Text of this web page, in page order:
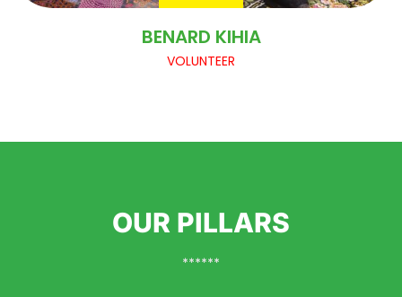
BENARD KIHIA
VOLUNTEER
OUR PILLARS
******